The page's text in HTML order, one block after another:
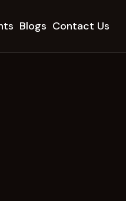
Blogs Contact Us